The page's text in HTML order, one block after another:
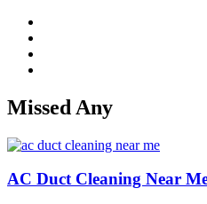
Missed Any
AC Duct Cleaning Near